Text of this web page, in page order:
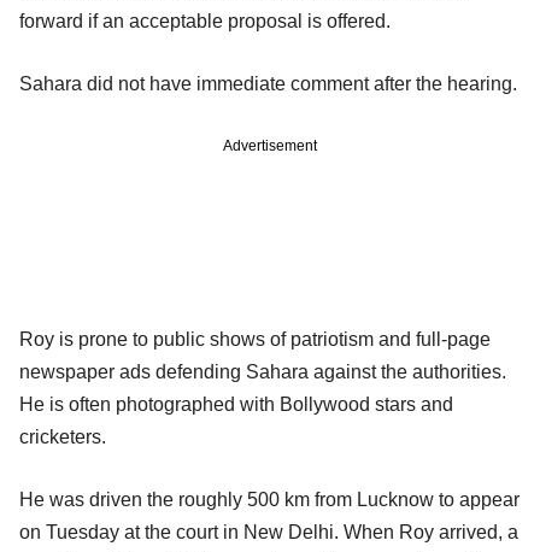
forward if an acceptable proposal is offered.
Sahara did not have immediate comment after the hearing.
Advertisement
Roy is prone to public shows of patriotism and full-page
newspaper ads defending Sahara against the authorities.
He is often photographed with Bollywood stars and
cricketers.
He was driven the roughly 500 km from Lucknow to appear
on Tuesday at the court in New Delhi. When Roy arrived, a